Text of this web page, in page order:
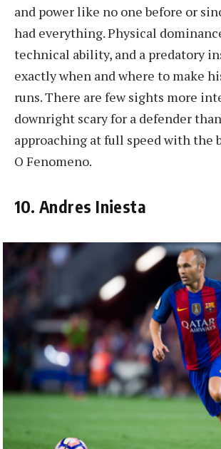
and power like no one before or
had everything. Physical
technical ability, and a predatory
exactly when and where to make
runs. There are few sights more
downright scary for a defender
approaching at full speed with the
O Fenomeno.
10. Andres Iniesta